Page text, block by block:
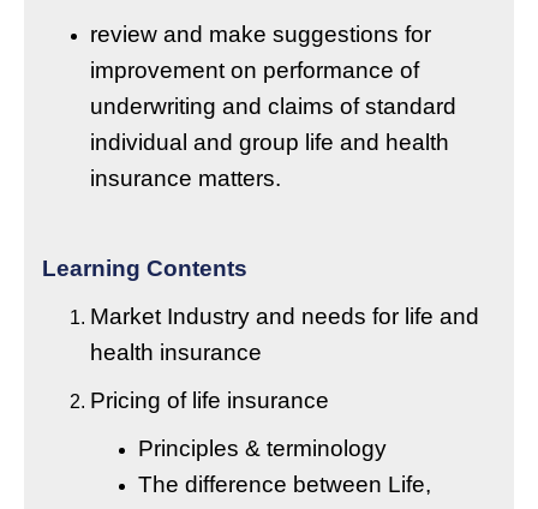
review and make suggestions for
improvement on performance of
underwriting and claims of standard
individual and group life and health
insurance matters.
Learning Contents
Market Industry and needs for life and
health insurance
Pricing of life insurance
Principles & terminology
The difference between Life,